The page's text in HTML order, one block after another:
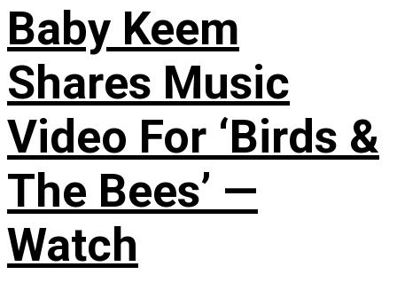
Baby Keem
Shares Music
Video For ‘Birds &
The Bees’ —
Watch